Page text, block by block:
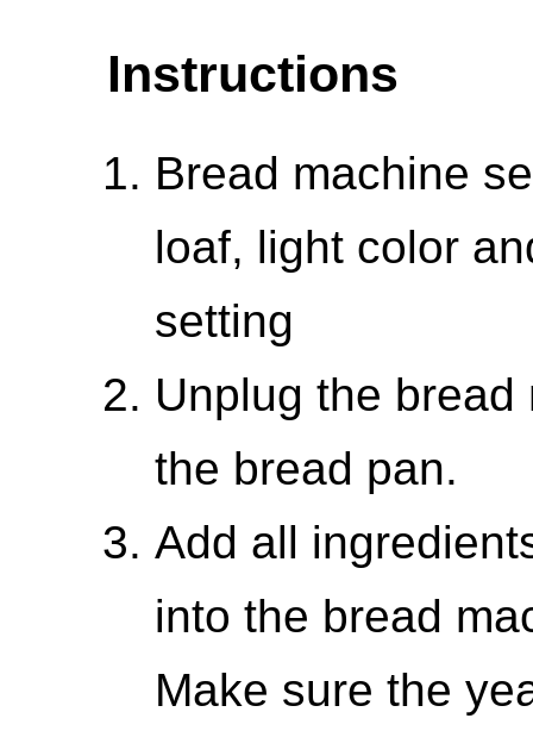
Instructions
Bread machine
loaf, light color
setting
Unplug the
the bread pan.
Add all
into the bread
Make sure the